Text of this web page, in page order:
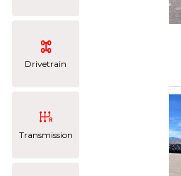
Drivetrain
Transmission